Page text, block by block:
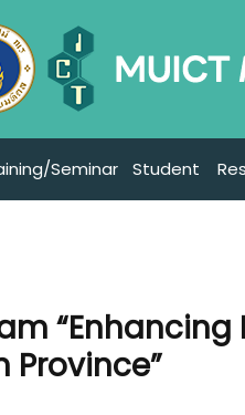
Seminar Student
“Enhancing
Province”